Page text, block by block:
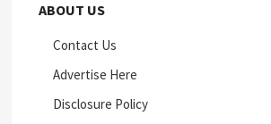
ABOUT US
Contact Us
Advertise Here
Disclosure Policy